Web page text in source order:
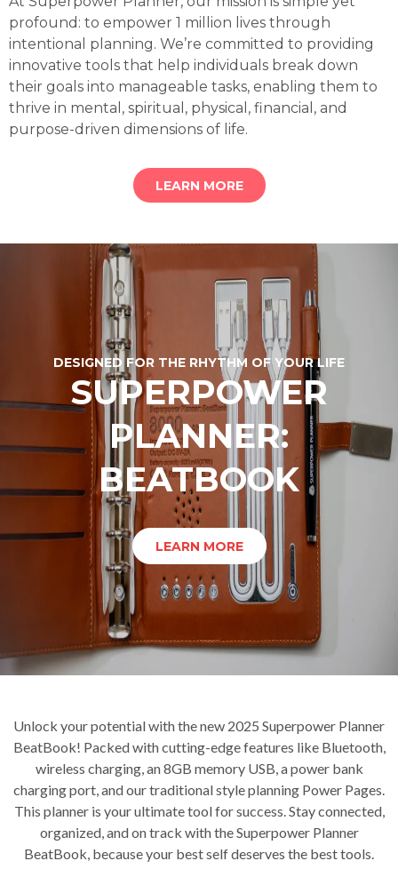
profound: to empower 1 million lives through
intentional planning. We’re committed to providing
innovative tools that help individuals break down
their goals into manageable tasks, enabling them to
thrive in mental, spiritual, physical, financial, and
purpose-driven dimensions of life.
LEARN MORE
DESIGNED FOR THE RHYTHM OF YOUR LIFE
SUPERPOWER
PLANNER:
BEATBOOK
LEARN MORE
Unlock your potential with the new 2025 Superpower Planner
BeatBook! Packed with cutting-edge features like Bluetooth,
wireless charging, an 8GB memory USB, a power bank
charging port, and our traditional style planning Power Pages.
This planner is your ultimate tool for success. Stay connected,
organized, and on track with the Superpower Planner
BeatBook, because your best self deserves the best tools.